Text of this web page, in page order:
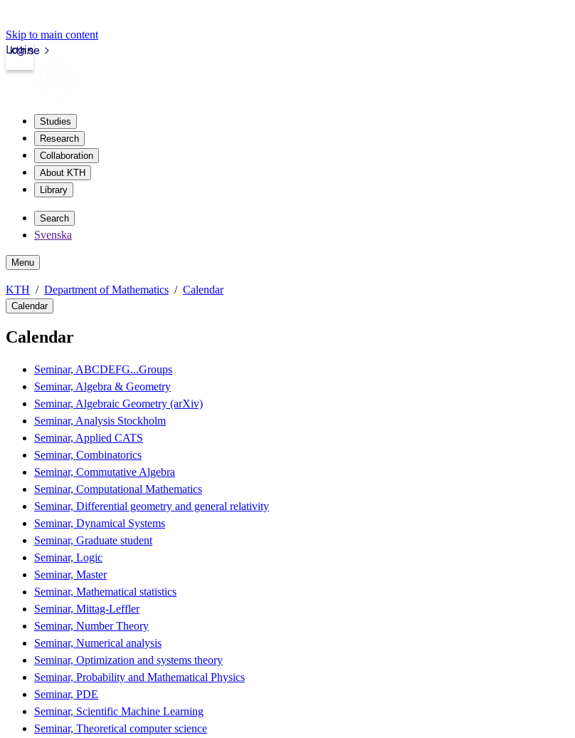
Skip to main content
kth.se
Login
Studies
Research
Collaboration
About KTH
Library
Search
Svenska
Menu
KTH Department of Mathematics Calendar
Calendar
Calendar
Seminar, ABCDEFG...Groups
Seminar, Algebra & Geometry
Seminar, Algebraic Geometry (arXiv)
Seminar, Analysis Stockholm
Seminar, Applied CATS
Seminar, Combinatorics
Seminar, Commutative Algebra
Seminar, Computational Mathematics
Seminar, Differential geometry and general relativity
Seminar, Dynamical Systems
Seminar, Graduate student
Seminar, Logic
Seminar, Master
Seminar, Mathematical statistics
Seminar, Mittag-Leffler
Seminar, Number Theory
Seminar, Numerical analysis
Seminar, Optimization and systems theory
Seminar, Probability and Mathematical Physics
Seminar, PDE
Seminar, Scientific Machine Learning
Seminar, Theoretical computer science